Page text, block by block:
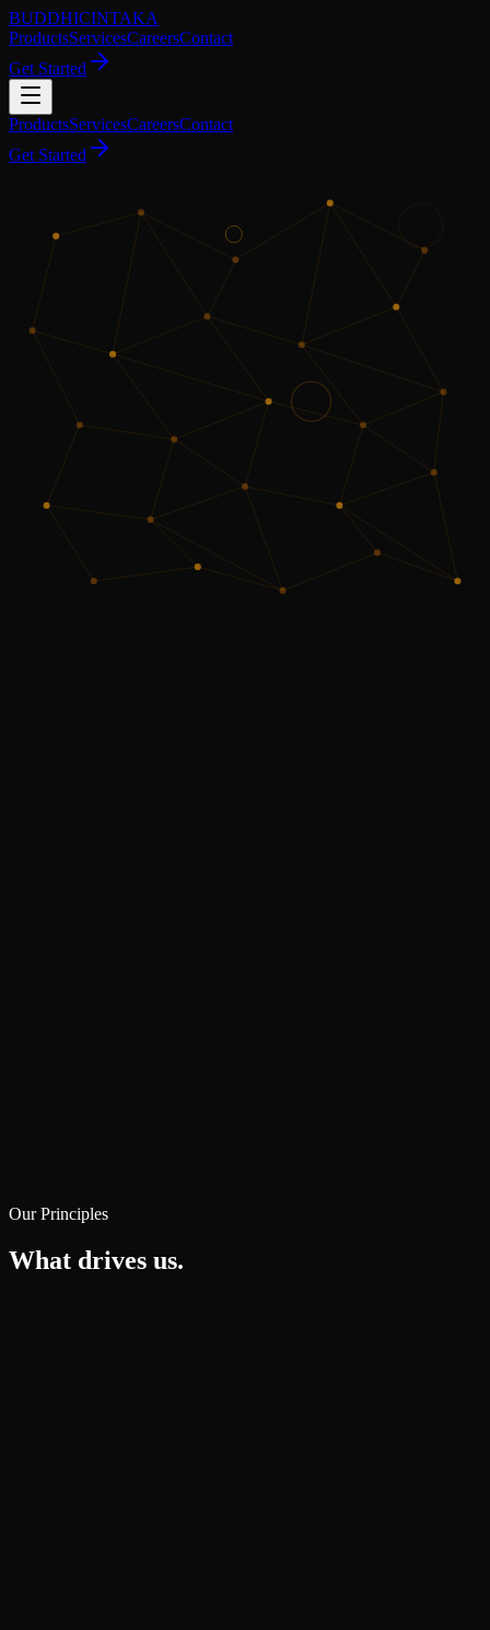
BUDDHICINTAKA
ProductsServicesCareersContact
Get Started
ProductsServicesCareersContact
Get Started
Our Principles
What drives us.